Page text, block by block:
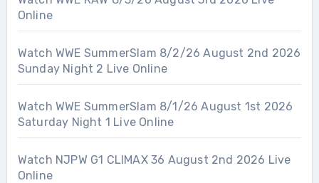
Online
Watch WWE SummerSlam 8/2/26 August 2nd 2026
Sunday Night 2 Live Online
Watch WWE SummerSlam 8/1/26 August 1st 2026
Saturday Night 1 Live Online
Watch NJPW G1 CLIMAX 36 August 2nd 2026 Live
Online